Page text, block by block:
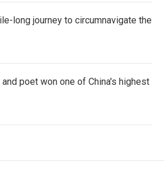
long journey to circumnavigate the
poet won one of China's highest